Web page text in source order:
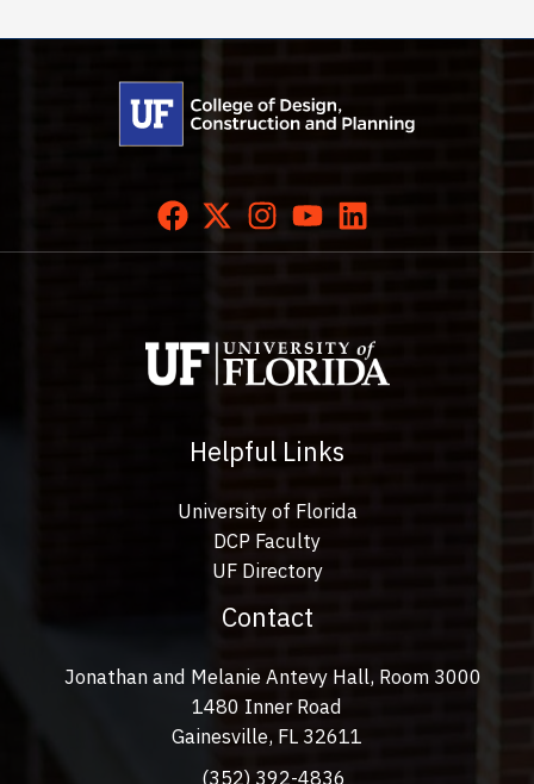
Helpful Links
University of Florida
DCP Faculty
UF Directory
Contact
Jonathan and Melanie Antevy Hall, Room 3000
1480 Inner Road
Gainesville, FL 32611
(352) 392-4836